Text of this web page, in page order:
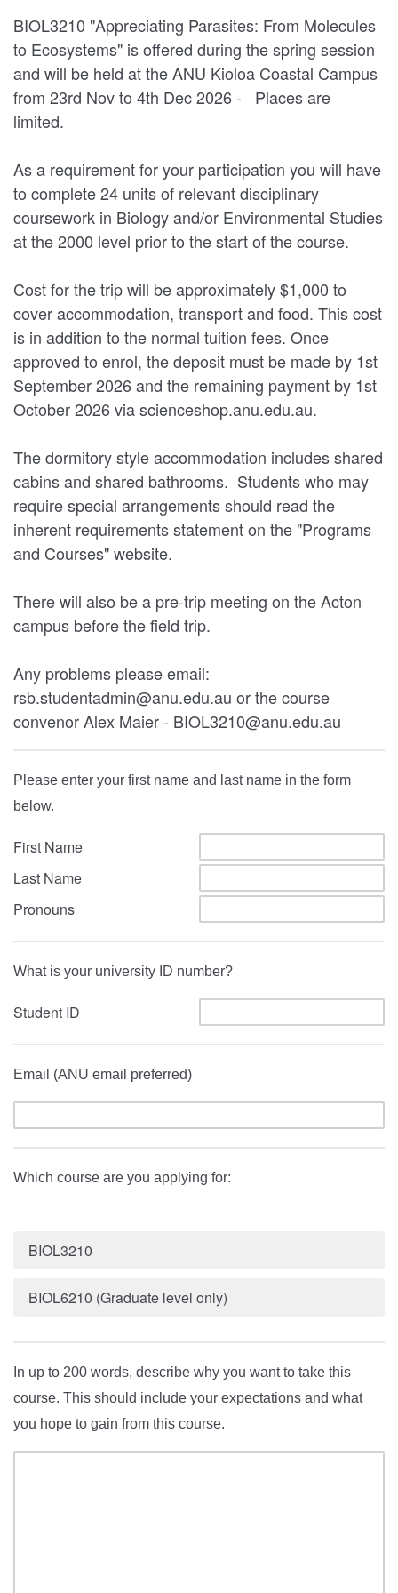
BIOL3210 "Appreciating Parasites: From Molecules
to Ecosystems" is offered during the spring session
and will be held at the ANU Kioloa Coastal Campus
from 23rd Nov to 4th Dec 2026 - Places are
limited.
As a requirement for your participation you will have
to complete 24 units of relevant disciplinary
coursework in Biology and/or Environmental Studies
at the 2000 level prior to the start of the course.
Cost for the trip will be approximately $1,000 to
cover accommodation, transport and food. This cost
is in addition to the normal tuition fees. Once
approved to enrol, the deposit must be made by 1st
September 2026 and the remaining payment by 1st
October 2026 via scienceshop.anu.edu.au.
The dormitory style accommodation includes shared
cabins and shared bathrooms. Students who may
require special arrangements should read the
inherent requirements statement on the "Programs
and Courses" website.
There will also be a pre-trip meeting on the Acton
campus before the field trip.
Any problems please email:
rsb.studentadmin@anu.edu.au or the course
convenor Alex Maier - BIOL3210@anu.edu.au
Please enter your first name and last name in the form
below.
First Name
Last Name
Pronouns
What is your university ID number?
Student ID
Email (ANU email preferred)
Which course are you applying for:
BIOL3210
BIOL6210 (Graduate level only)
In up to 200 words, describe why you want to take this
course. This should include your expectations and what
you hope to gain from this course.